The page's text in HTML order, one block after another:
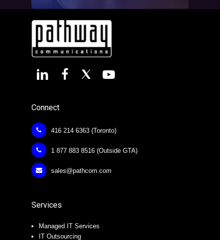
Connect
416 214 6363 (Toronto)
1 877 883 8516 (Outside GTA)
sales@pathcom.com
Services
Managed IT Services
IT Outsourcing